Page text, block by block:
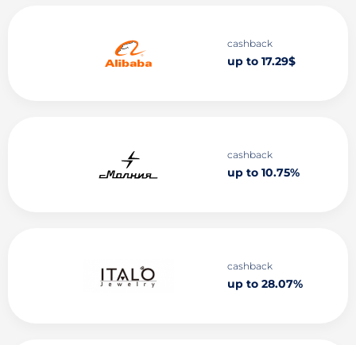
cashback
up to 17.29$
cashback
up to 10.75%
cashback
up to 28.07%